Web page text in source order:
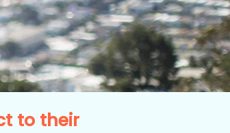
to their